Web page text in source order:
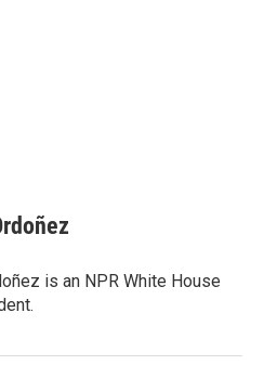
is an NPR White House